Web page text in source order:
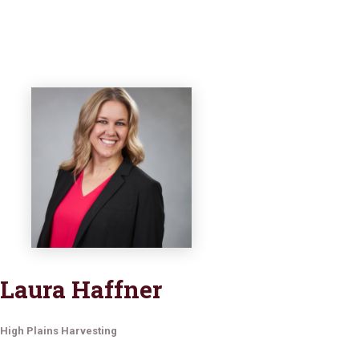
Laura Haffner
High Plains Harvesting